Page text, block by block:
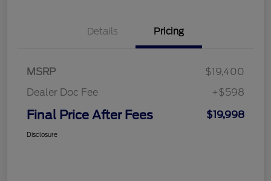
Details Pricing
MSRP
$19,400
Dealer Doc Fee
+$598
Final Price After Fees $19,998
Disclosure